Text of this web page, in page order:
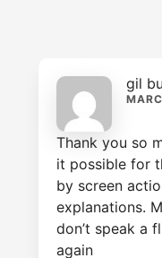
gil
Thank you so
it possible for
by screen
explanations.
don’t speak a
again